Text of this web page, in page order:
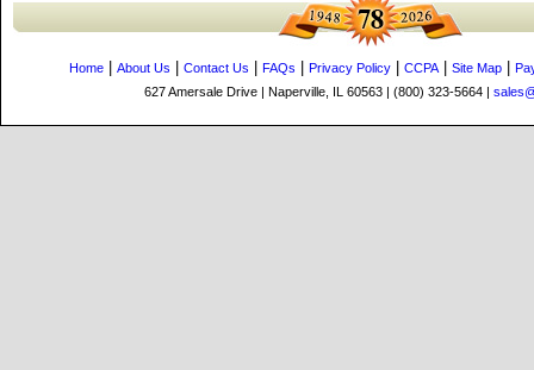
Home About Us Contact Us FAQs Privacy Policy CCPA| Site Map
627 Amersale Drive | Naperville, IL 60563 | (800) 323-5664 |